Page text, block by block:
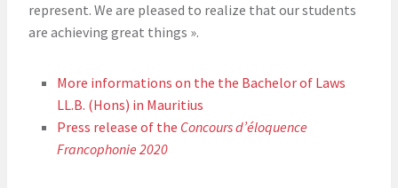
represent. We are pleased to realize that our students
are achieving great things ».
More informations on the the Bachelor of Laws
LL.B. (Hons) in Mauritius
Press release of the Concours d’éloquence
Francophonie 2020